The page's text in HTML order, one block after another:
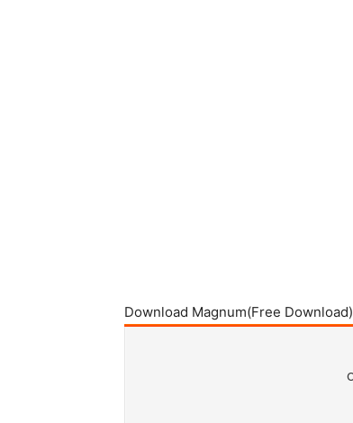
Download Magnum(Free Download)